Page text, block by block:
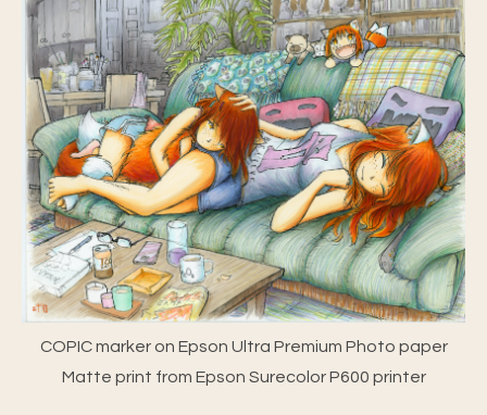
COPIC marker on Epson Ultra Premium Photo paper
Matte print from Epson Surecolor P600 printer